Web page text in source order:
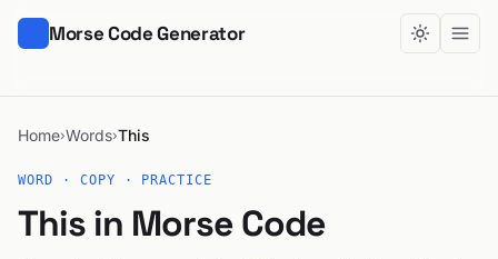
Morse Code Generator
Home›Words›This
WORD · COPY · PRACTICE
This in Morse Code